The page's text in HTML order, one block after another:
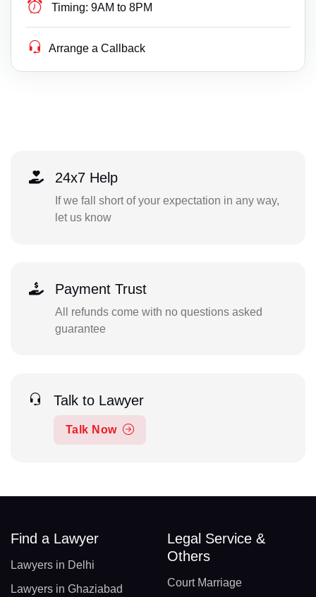
Timing: 9AM to 8PM
Arrange a Callback
24x7 Help
If we fall short of your expectation in any way,
let us know
Payment Trust
All refunds come with no questions asked
guarantee
Talk to Lawyer
Talk Now
Find a Lawyer
Lawyers in Delhi
Lawyers in Ghaziabad
Legal Service &
Others
Court Marriage